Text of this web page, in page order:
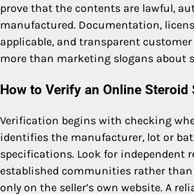
prove that the contents are lawful,
manufactured. Documentation,
applicable, and transparent
more than marketing slogans about
How to Verify an Online Steroid
Verification begins with checking
identifies the manufacturer, lot or
specifications. Look for independent
established communities rather
only on the seller’s own website. A